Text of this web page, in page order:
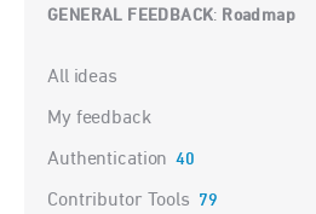
GENERAL FEEDBACK: Roadmap
Categories
All ideas
My feedback
Authentication 40
Contributor Tools 79